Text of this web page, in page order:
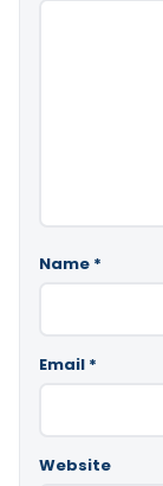
Name *
Email *
Website